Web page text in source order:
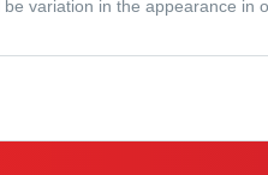
variation in the appearance in